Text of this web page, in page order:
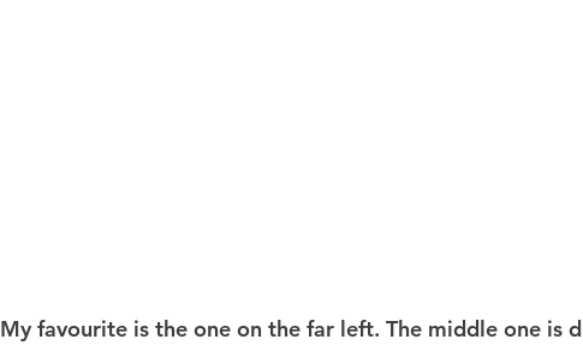
My favourite is the one on the far left. The middle one is